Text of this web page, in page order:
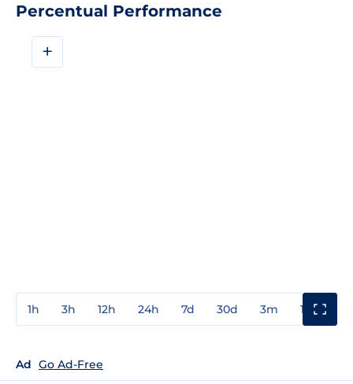
Percentual Performance
+
1h 3h 12h 24h 7d 30d 3m 1y
Ad Go Ad-Free